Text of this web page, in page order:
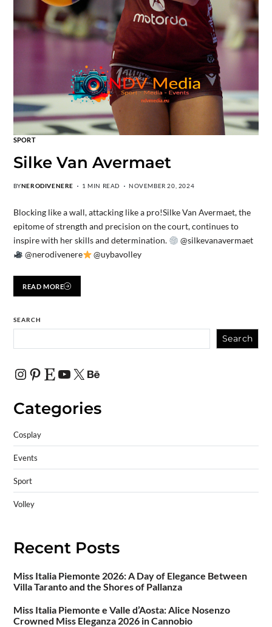
SPORT
Silke Van Avermaet
BYNERODIVENERE 1 MIN READ NOVEMBER 20, 2024
Blocking like a wall, attacking like a pro!Silke Van Avermaet, the
epitome of strength and precision on the court, continues to
inspire with her skills and determination.
@silkevanavermaet
@nerodivenere
@uybavolley
READ MORE
SEARCH
Search
Categories
Cosplay
Events
Sport
Volley
Recent Posts
Miss Italia Piemonte 2026: A Day of Elegance Between
Villa Taranto and the Shores of Pallanza
Miss Italia Piemonte e Valle d’Aosta: Alice Nosenzo
Crowned Miss Eleganza 2026 in Cannobio